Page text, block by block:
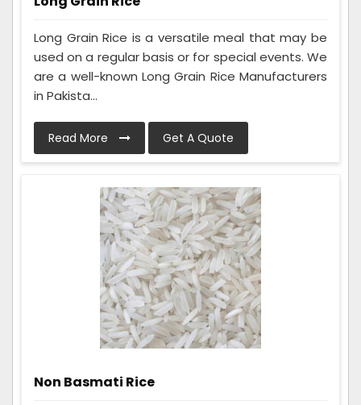
Long Grain Rice is a versatile meal that may be
used on a regular basis or for special events. We
are a well-known Long Grain Rice Manufacturers
in Pakista...
Read More Get A Quote
Non Basmati Rice